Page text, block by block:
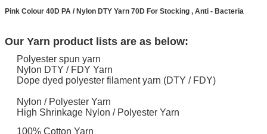
Pink Colour 40D PA / Nylon DTY Yarn 70D For Stocking , Anti - Bacteria
​Our Yarn product lists are as below:
Polyester spun yarn
Nylon DTY / FDY Yarn
Dope dyed polyester filament yarn (DTY / FDY)
Nylon / Polyester Yarn
High Shrinkage Nylon / Polyester Yarn
100% Cotton Yarn